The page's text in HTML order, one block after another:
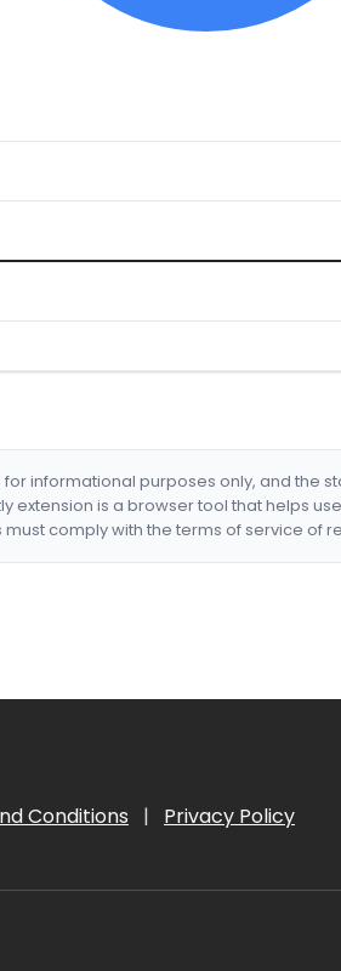
for informational purposes only, and the
extension is a browser tool that helps
must comply with the terms of service of
Conditions | Privacy Policy